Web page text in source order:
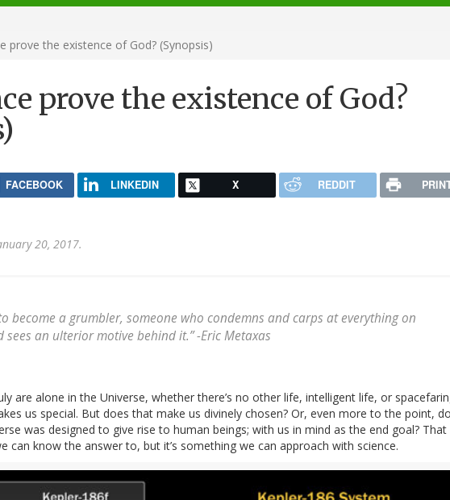
prove the existence of God? (Synopsis)
prove the existence of God?
FACEBOOK LINKEDIN X REDDIT
20, 2017.
become a grumbler, someone who condemns and carps at everything on
sees an ulterior motive behind it.” -Eric Metaxas
are alone in the Universe, whether there’s no other life, intelligent life, or
us special. But does that make us divinely chosen? Or, even more to the point,
was designed to give rise to human beings; with us in mind as the end goal? That
can know the answer to, but it’s something we can approach with science.